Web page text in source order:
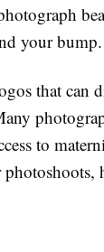
your bump.
that can
to